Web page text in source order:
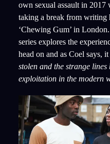
own sexual assault in 2017
taking a break from writing
‘Chewing Gum’ in
series explores the
head on and as Coel says, it
stolen and the strange
exploitation in the modern